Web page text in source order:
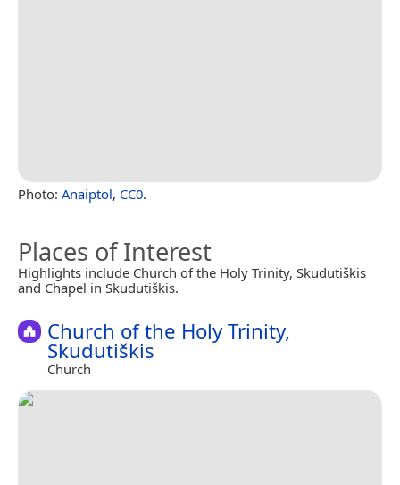
Photo: Anaiptol, CC0.
Places of Interest
Highlights include Church of the Holy Trinity, Skudutiškis
and Chapel in Skudutiškis.
Church of the Holy Trinity,
Skudutiškis
Church